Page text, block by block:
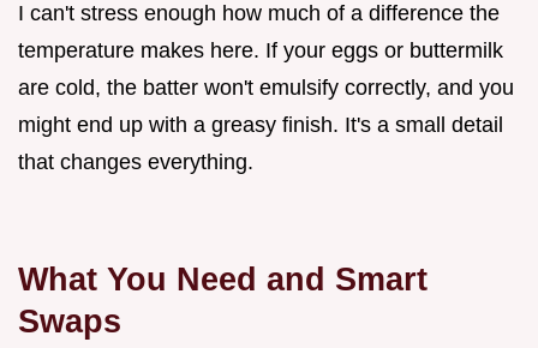
I can't stress enough how much of a difference the
temperature makes here. If your eggs or buttermilk
are cold, the batter won't emulsify correctly, and you
might end up with a greasy finish. It's a small detail
that changes everything.
What You Need and Smart
Swaps